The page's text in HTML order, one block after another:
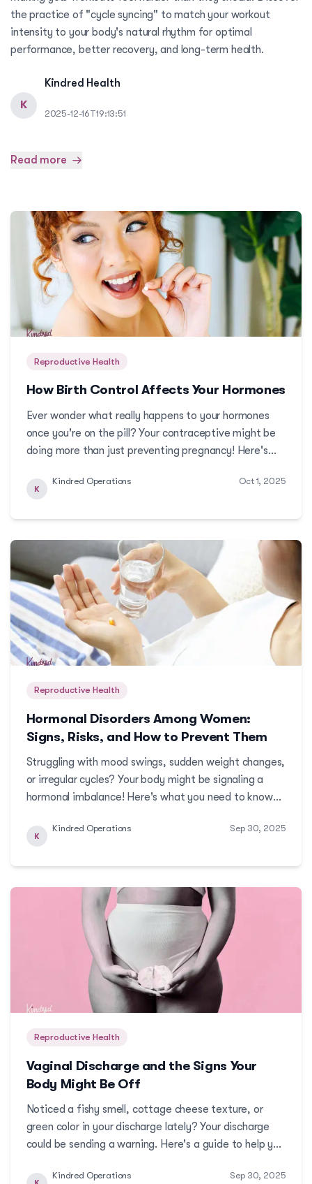
the practice of "cycle syncing" to match your workout
intensity to your body's natural rhythm for optimal
performance, better recovery, and long-term health.
K
Kindred Health
2025-12-16T19:13:51
Read more
Reproductive Health
How Birth Control Affects Your Hormones
Ever wonder what really happens to your hormones
once you're on the pill? Your contraceptive might be
doing more than just preventing pregnancy! Here's
affects your hormones and your overall health. More
K
Kindred Operations Oct 1, 2025
Reproductive Health
Hormonal Disorders Among Women:
Signs, Risks, and How to Prevent Them
Struggling with mood swings, sudden weight changes,
or irregular cycles? Your body might be signaling a
hormonal imbalance! Here's what you need to know
More
K
Kindred Operations Sep 30, 2025
Reproductive Health
Vaginal Discharge and the Signs Your
Body Might Be Off
Noticed a fishy smell, cottage cheese texture, or
green color in your discharge lately? Your discharge
could be sending a warning. Here's a guide to help you
Kindred Operations Sep 30, 2025